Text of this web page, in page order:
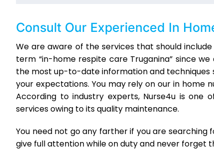
Consult Our Experienced In
We are aware of the services that should include
term “in-home respite care Truganina” since
the most up-to-date information and techniques
your expectations. You may rely on our in home
According to industry experts, Nurse4u is one
services owing to its quality maintenance.
You need not go any farther if you are searching
give full attention while on duty and never forget